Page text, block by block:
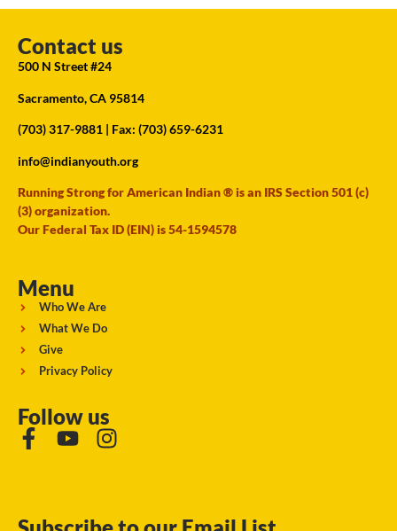
Contact us
500 N Street #24
Sacramento, CA 95814
(703) 317-9881 | Fax: (703) 659-6231
info@indianyouth.org
Running Strong for American Indian ® is an IRS Section 501 (c)
(3) organization.
Our Federal Tax ID (EIN) is 54-1594578
Menu
Who We Are
What We Do
Give
Privacy Policy
Follow us